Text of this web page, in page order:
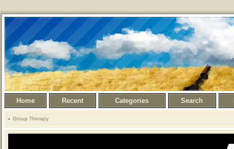
Home Recent Categories Search
Group Therapy